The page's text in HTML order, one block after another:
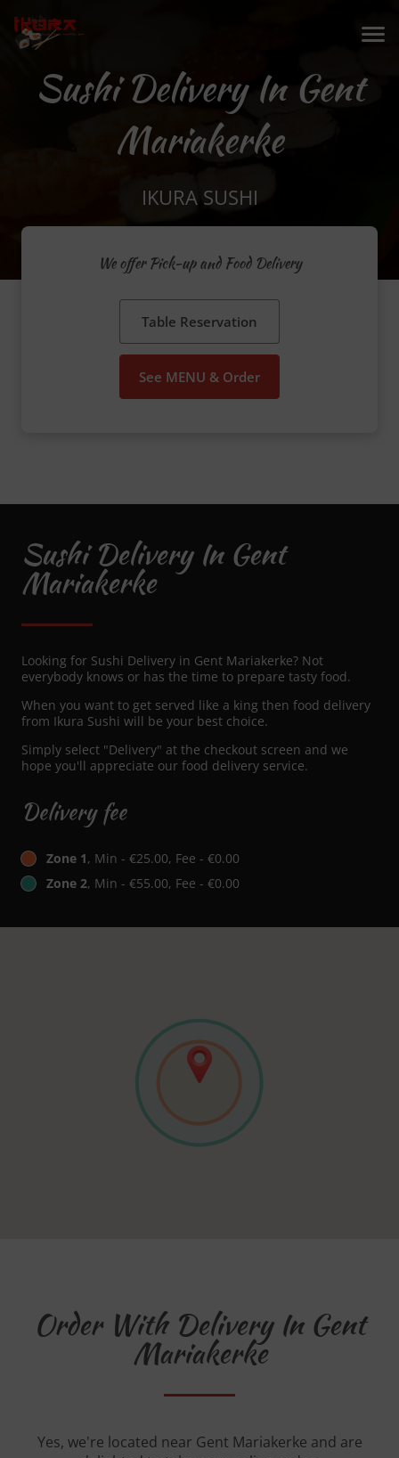
Sushi Delivery In Gent
Mariakerke
IKURA SUSHI
We offer Pick-up and Food Delivery
Table Reservation
See MENU & Order
Sushi Delivery In Gent
Mariakerke
Looking for Sushi Delivery in Gent Mariakerke? Not
everybody knows or has the time to prepare tasty food.
When you want to get served like a king then food delivery
from Ikura Sushi will be your best choice.
Simply select "Delivery" at the checkout screen and we
hope you'll appreciate our food delivery service.
Delivery fee
Zone 1, Min - €25.00, Fee - €0.00
Zone 2, Min - €55.00, Fee - €0.00
Order With Delivery In Gent
Mariakerke
Yes, we're located near Gent Mariakerke and are